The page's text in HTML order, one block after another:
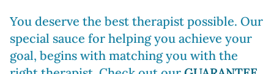
You deserve the best therapist possible. Our
special sauce for helping you achieve your
goal, begins with matching you with the